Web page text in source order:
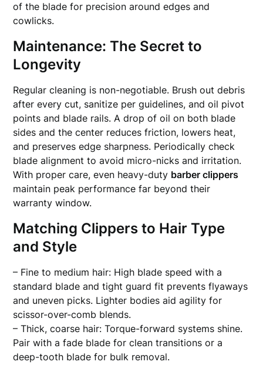
of the blade for precision around edges and
cowlicks.
Maintenance: The Secret to
Longevity
Regular cleaning is non-negotiable. Brush out debris
after every cut, sanitize per guidelines, and oil pivot
points and blade rails. A drop of oil on both blade
sides and the center reduces friction, lowers heat,
and preserves edge sharpness. Periodically check
blade alignment to avoid micro-nicks and irritation.
With proper care, even heavy-duty barber clippers
maintain peak performance far beyond their
warranty window.
Matching Clippers to Hair Type
and Style
– Fine to medium hair: High blade speed with a
standard blade and tight guard fit prevents flyaways
and uneven picks. Lighter bodies aid agility for
scissor-over-comb blends.
– Thick, coarse hair: Torque-forward systems shine.
Pair with a fade blade for clean transitions or a
deep-tooth blade for bulk removal.